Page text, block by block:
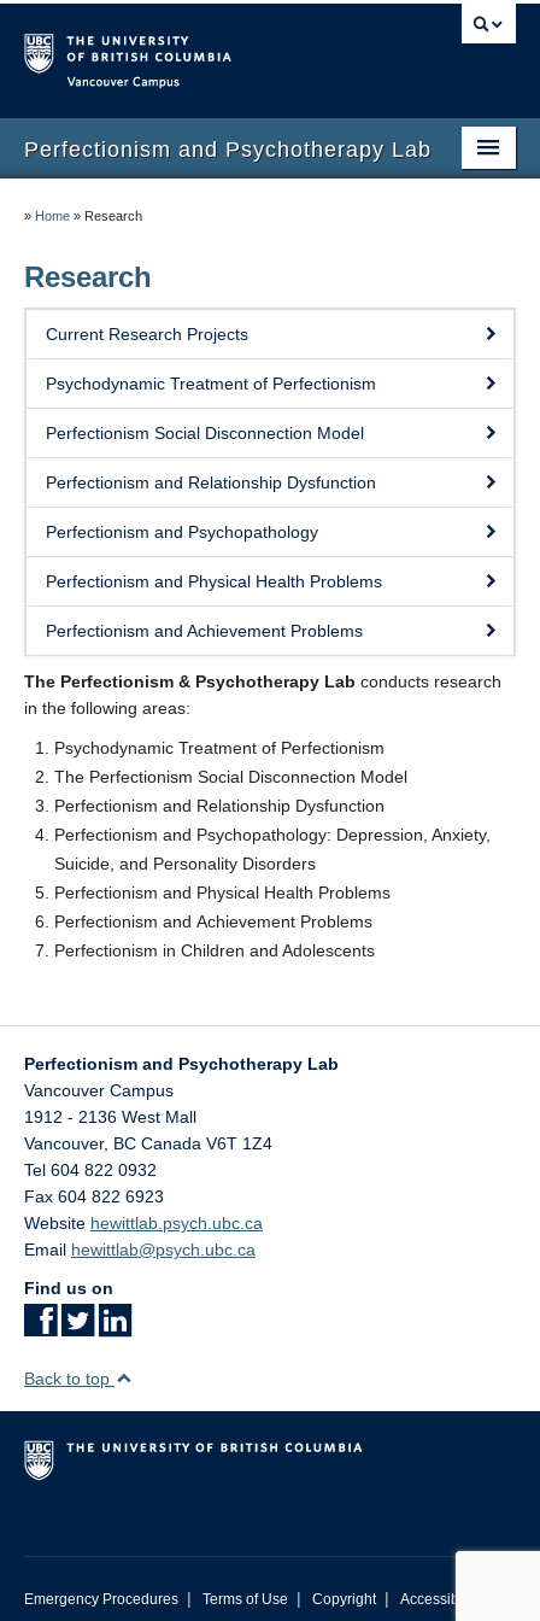
Perfectionism and Psychotherapy Lab
Publications
Measures
Treatments
Readings
News
Join Us
Workshops
Participate
FAQ
» Home » Research
Research
Current Research Projects
Psychodynamic Treatment of Perfectionism
Perfectionism Social Disconnection Model
Perfectionism and Relationship Dysfunction
Perfectionism and Psychopathology
Perfectionism and Physical Health Problems
Perfectionism and Achievement Problems
The Perfectionism & Psychotherapy Lab conducts research
in the following areas:
Psychodynamic Treatment of Perfectionism
The Perfectionism Social Disconnection Model
Perfectionism and Relationship Dysfunction
Perfectionism and Psychopathology: Depression, Anxiety,
Suicide, and Personality Disorders
Perfectionism and Physical Health Problems
Perfectionism and Achievement Problems
Perfectionism in Children and Adolescents
Perfectionism and Psychotherapy Lab
Vancouver Campus
1912 - 2136 West Mall
Vancouver, BC Canada V6T 1Z4
Tel 604 822 0932
Fax 604 822 6923
Website hewittlab.psych.ubc.ca
Email hewittlab@psych.ubc.ca
Find us on
Back to top
Emergency Procedures | Terms of Use | Copyright | Accessibility